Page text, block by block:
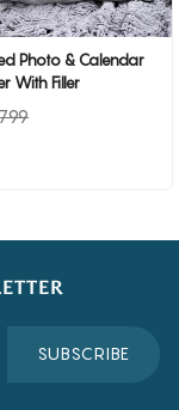
Photo & Calendar
With Filler
SUBSCRIBE